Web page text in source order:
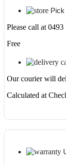
quantity
Pick
Please call at
Free
Our courier will
Calculated at